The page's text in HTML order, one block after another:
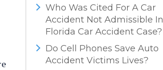
Who Was Cited For A Car
Accident Not Admissible In
Florida Car Accident Case?
Do Cell Phones Save Auto
Accident Victims Lives?